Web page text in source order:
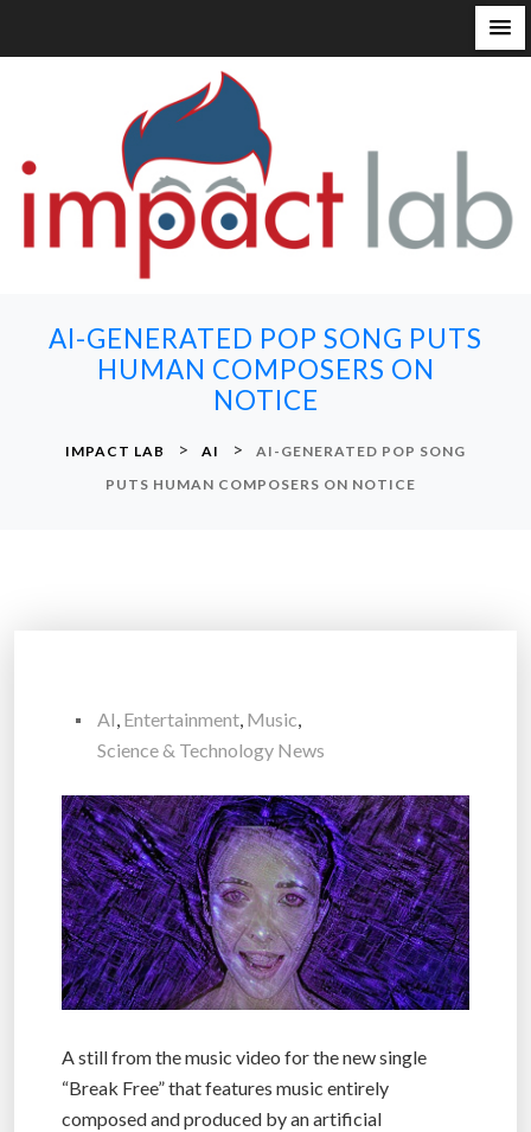
AI-GENERATED POP SONG PUTS
HUMAN COMPOSERS ON
NOTICE
IMPACT LAB > AI >
AI-GENERATED POP SONG
PUTS HUMAN COMPOSERS ON NOTICE
AI, Entertainment, Music,
Science & Technology News
A still from the music video for the new single
“Break Free” that features music entirely
composed and produced by an artificial